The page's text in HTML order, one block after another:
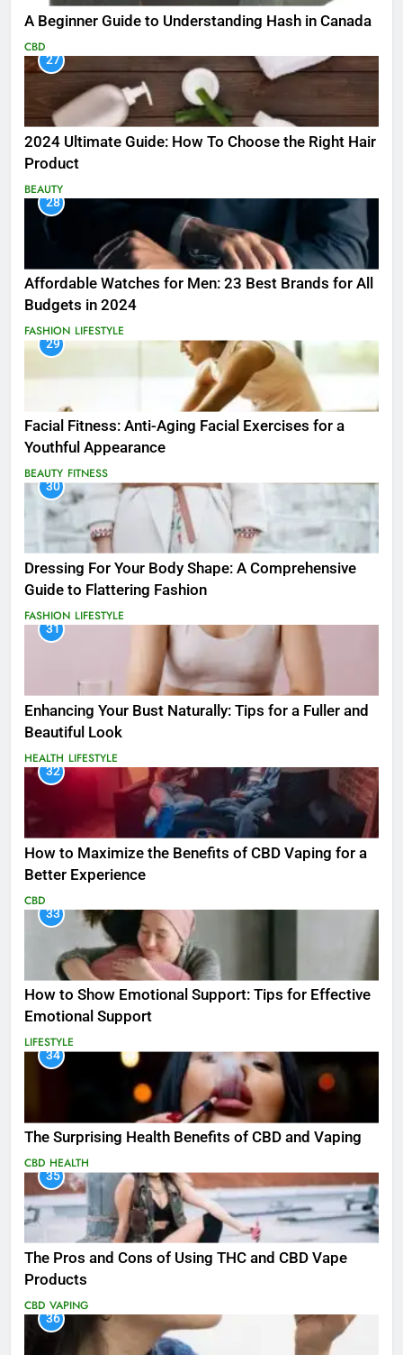
A Beginner Guide to Understanding Hash in Canada
CBD
27
2024 Ultimate Guide: How To Choose the Right Hair
Product
BEAUTY
28
Affordable Watches for Men: 23 Best Brands for All
Budgets in 2024
FASHION LIFESTYLE
29
Facial Fitness: Anti-Aging Facial Exercises for a
Youthful Appearance
BEAUTY FITNESS
30
Dressing For Your Body Shape: A Comprehensive
Guide to Flattering Fashion
FASHION LIFESTYLE
31
Enhancing Your Bust Naturally: Tips for a Fuller and
Beautiful Look
HEALTH LIFESTYLE
32
How to Maximize the Benefits of CBD Vaping for a
Better Experience
CBD
33
How to Show Emotional Support: Tips for Effective
Emotional Support
LIFESTYLE
34
The Surprising Health Benefits of CBD and Vaping
CBD HEALTH
35
The Pros and Cons of Using THC and CBD Vape
Products
CBD VAPING
36